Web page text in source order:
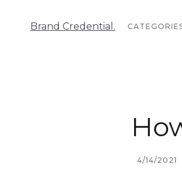
Brand Credential.
4/14/2021